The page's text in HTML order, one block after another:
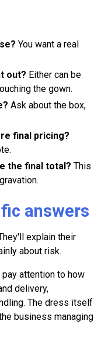
You want a real
out? Either can be
the gown.
Ask about the box,
final pricing?
the final total? This
answers
explain their
about risk.
pay attention to how
delivery,
The dress itself
business managing